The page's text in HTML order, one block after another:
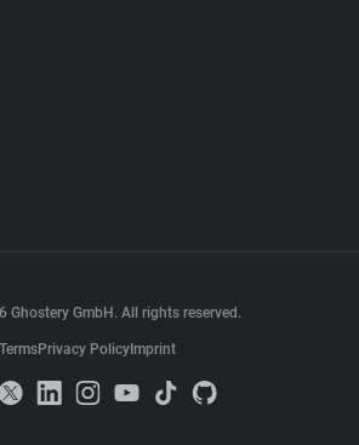
Ghostery GmbH. All rights reserved.
TermsPrivacy Policy Imprint